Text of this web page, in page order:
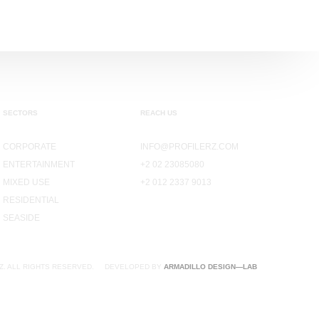
SECTORS
CORPORATE
ENTERTAINMENT
MIXED USE
RESIDENTIAL
SEASIDE
REACH US
INFO@PROFILERZ.COM
+2 02 23085080
+2 012 2337 9013
ALL RIGHTS RESERVED. DEVELOPED BY ARMADILLO DESIGN—LAB